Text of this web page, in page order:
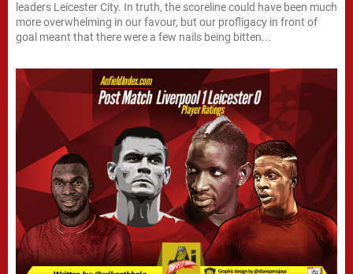
leaders Leicester City. In truth, the scoreline could have been much
more overwhelming in our favour, but our profligacy in front of
goal meant that there were a few nails being bitten...